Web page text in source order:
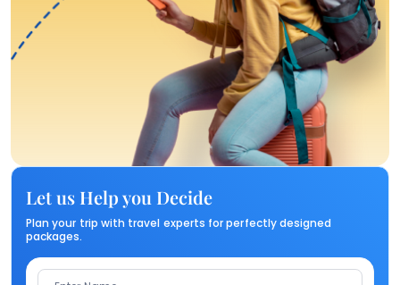
Let us Help you Decide
Plan your trip with travel experts for perfectly designed
packages.